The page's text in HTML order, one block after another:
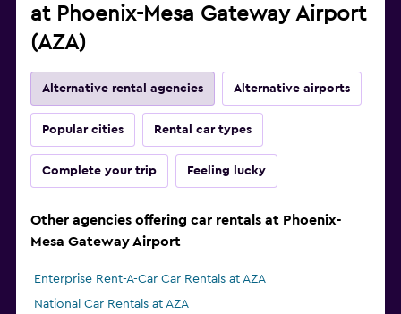
at Phoenix-Mesa Gateway Airport
(AZA)
Alternative rental agencies Alternative airports
Popular cities Rental car types
Complete your trip Feeling lucky
Other agencies offering car rentals at Phoenix-
Mesa Gateway Airport
Enterprise Rent-A-Car Car Rentals at AZA
National Car Rentals at AZA